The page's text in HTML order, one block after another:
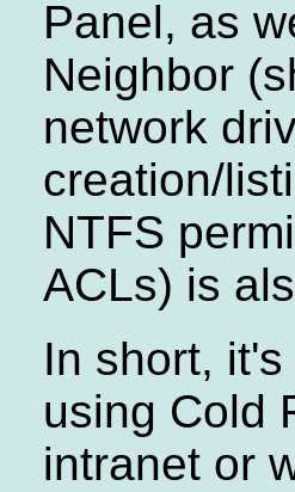
Panel, as
Neighbor
network
creation/
NTFS
ACLs) is
In short,
using Cold
intranet or